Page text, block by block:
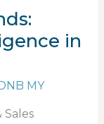
in
MY
Sales